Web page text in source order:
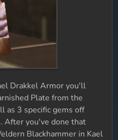
Drakkel Armor you'll
Plate from the
as 3 specific gems off
After you've done that
Blackhammer in Kael